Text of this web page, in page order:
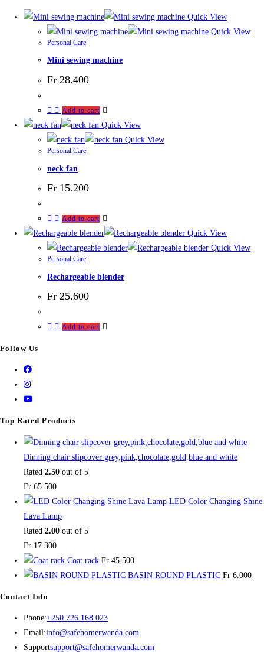
Quick View
Quick View
Personal Care
Mini sewing machine
Fr 28.400
Add to cart
Quick View
Quick View
Personal Care
neck fan
Fr 15.200
Add to cart
Quick View
Quick View
Personal Care
Rechargeable blender
Fr 25.600
Add to cart
Follow Us
Top Rated Products
Dinning chair slipcover grey,pink,chocolate,gold,blue and white
Rated 2.50 out of 5
Fr 65.500
LED Color Changing Shine
Lava Lamp
Rated 2.00 out of 5
Fr 17.300
Coat rack Fr 45.500
BASIN ROUND PLASTIC Fr 6.000
Contact Info
Phone:+250 726 168 023Opens
in
your
Email:info@safehomerwanda.com
in
Supportsupport@safehomerwanda.com